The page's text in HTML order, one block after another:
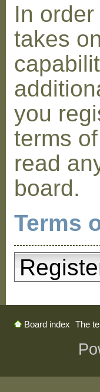
In
takes
you
terms
read
board.
Terms
Board index The